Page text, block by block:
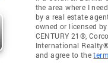
the area where I
by a real estate
owned or licensed
CENTURY 21®,
International
and agree to the